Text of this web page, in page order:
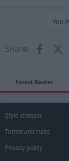
You
Share:
Forest Banter
Style chooser
Terms and rules
Privacy policy